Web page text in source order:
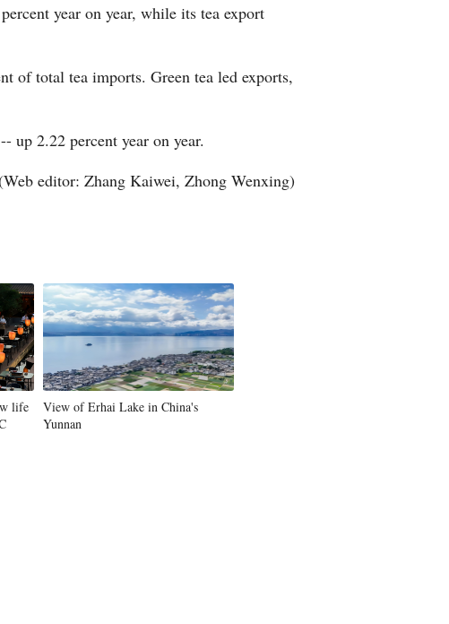
year on year, while its tea export
of total tea imports. Green tea led exports,
up 2.22 percent year on year.
editor: Zhang Kaiwei, Zhong Wenxing)
life
View of Erhai Lake in China's
Yunnan